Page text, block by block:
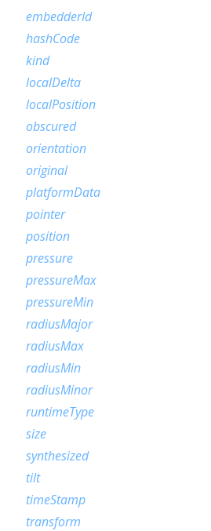
embedderId
hashCode
kind
localDelta
localPosition
obscured
orientation
original
platformData
pointer
position
pressure
pressureMax
pressureMin
radiusMajor
radiusMax
radiusMin
radiusMinor
runtimeType
size
synthesized
tilt
timeStamp
transform